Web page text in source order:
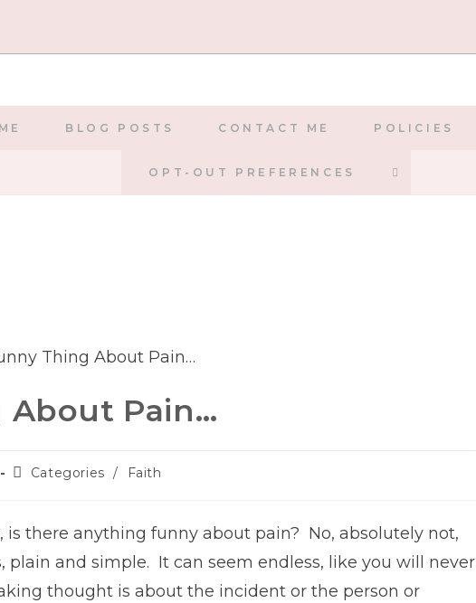
BLOG POSTS CONTACT ME POLICIES
OPT-OUT PREFERENCES TOGGLE
About Pain…
PostCategories / Faith
there anything funny about pain? No, absolutely not,
plain and simple. It can seem endless, like you will never
thought is about the incident or the person or